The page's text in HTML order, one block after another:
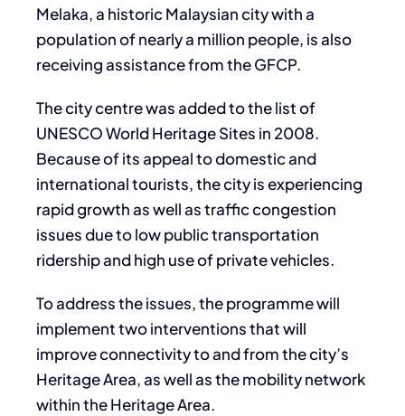
Melaka, a historic Malaysian city with a
population of nearly a million people, is also
receiving assistance from the GFCP.
The city centre was added to the list of
UNESCO World Heritage Sites in 2008.
Because of its appeal to domestic and
international tourists, the city is experiencing
rapid growth as well as traffic congestion
issues due to low public transportation
ridership and high use of private vehicles.
To address the issues, the programme will
implement two interventions that will
improve connectivity to and from the city’s
Heritage Area, as well as the mobility network
within the Heritage Area.